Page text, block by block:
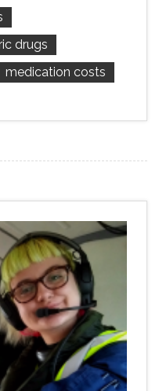
drugs
medication costs